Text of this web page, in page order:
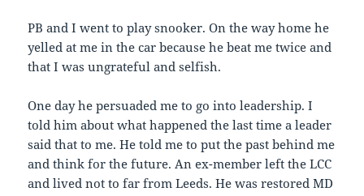
PB and I went to play snooker. On the way home he
yelled at me in the car because he beat me twice and
that I was ungrateful and selfish.
One day he persuaded me to go into leadership. I
told him about what happened the last time a leader
said that to me. He told me to put the past behind me
and think for the future. An ex-member left the LCC
and lived not to far from Leeds. He was restored MD